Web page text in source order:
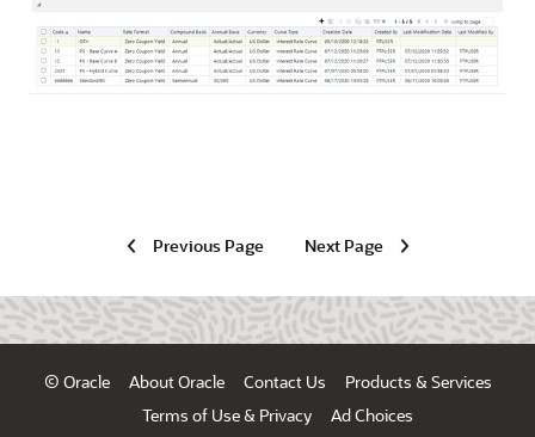
Previous Page Next Page
© Oracle About Oracle Contact Us
Products & Services
Terms of Use & Privacy
Ad Choices